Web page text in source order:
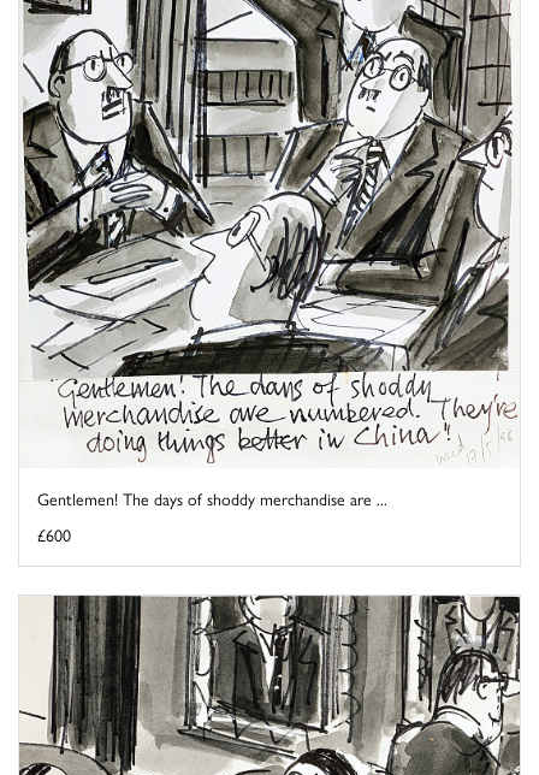
Gentlemen! The days of shoddy merchandise are ...
£600